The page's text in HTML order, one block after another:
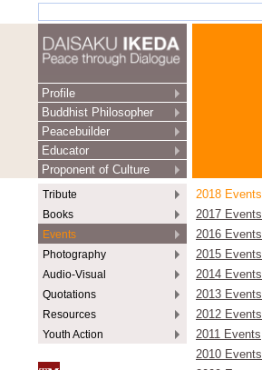
Profile
Buddhist Philosopher
Peacebuilder
Educator
Proponent of Culture
Tribute
Books
Events
Photography
Audio-Visual
Quotations
Resources
Youth Action
2018 Events
2017 Events
2016 Events
2015 Events
2014 Events
2013 Events
2012 Events
2011 Events
2010 Events